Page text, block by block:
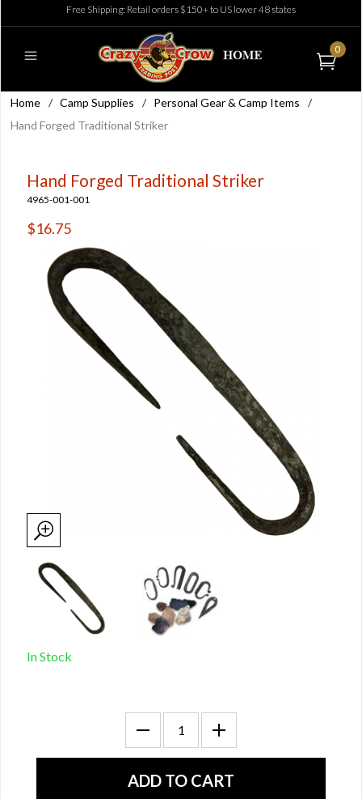
Free Shipping: Retail orders $150+ to US lower 48 states
0
Home / Camp Supplies / Personal Gear & Camp Items
/
Hand Forged Traditional Striker
Hand Forged Traditional Striker
4965-001-001
$16.75
In Stock